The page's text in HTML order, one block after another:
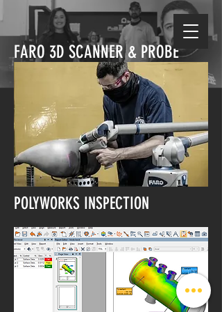
FARO 3D SCANNER & PROBE
POLYWORKS INSPECTION